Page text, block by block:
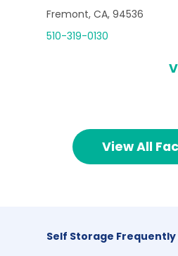
Fremont, CA, 94536
510-319-0130
View All
Self Storage